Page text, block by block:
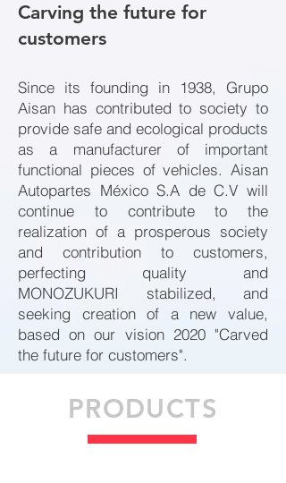
Carving the future for
customers
Since its founding in 1938, Grupo
Aisan has contributed to society to
provide safe and ecological products
as a manufacturer of important
functional pieces of vehicles. Aisan
Autopartes México S.A de C.V will
continue to contribute to the
realization of a prosperous society
and contribution to customers,
perfecting quality and
MONOZUKURI stabilized, and
seeking creation of a new value,
based on our vision 2020 "Carved
the future for customers".
PRODUCTS